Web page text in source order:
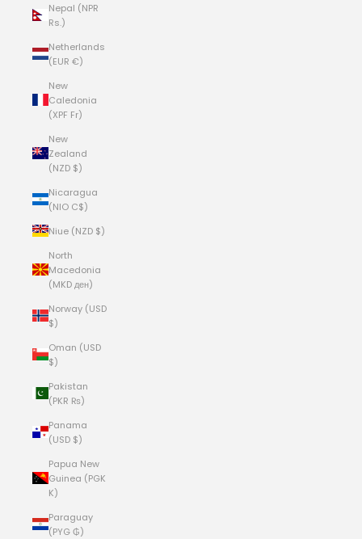
Nepal (NPR
Rs.)
Netherlands
(EUR €)
New
Caledonia
(XPF Fr)
New
Zealand
(NZD $)
Nicaragua
(NIO C$)
Niue (NZD $)
North
Macedonia
(MKD ден)
Norway (USD
$)
Oman (USD
$)
Pakistan
(PKR ₨)
Panama
(USD $)
Papua New
Guinea (PGK
K)
Paraguay
(PYG ₲)